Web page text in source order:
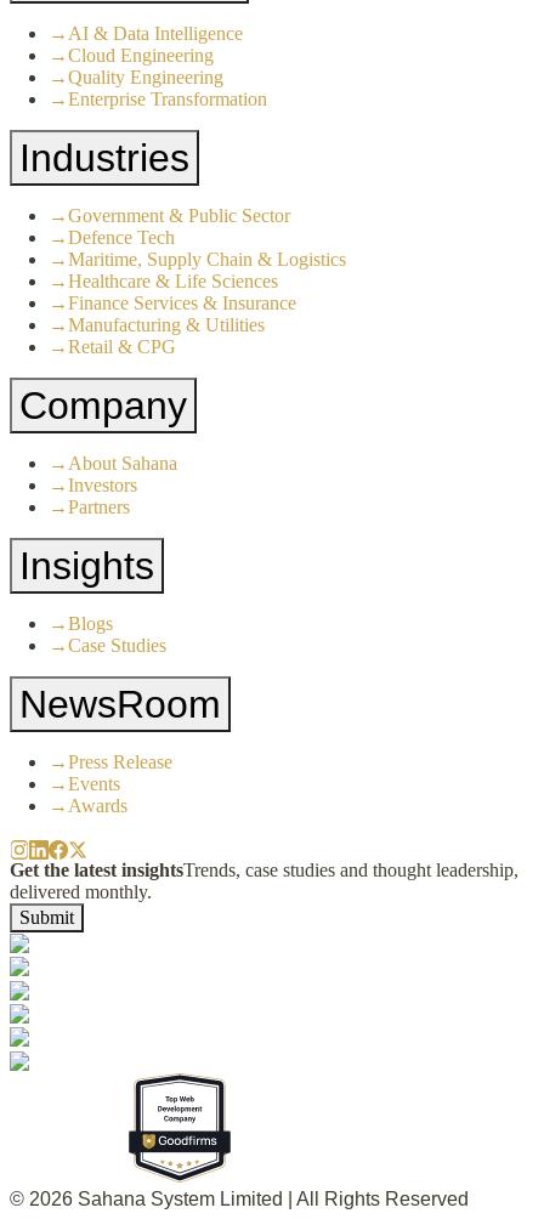
→ AI & Data Intelligence
→Cloud Engineering
→Quality Engineering
→Enterprise Transformation
Industries
→Government & Public Sector
→Defence Tech
→Maritime, Supply Chain & Logistics
→Healthcare & Life Sciences
→Finance Services & Insurance
→Manufacturing & Utilities
→Retail & CPG
Company
→ About Sahana
→Investors
→Partners
Insights
→Blogs
→Case Studies
NewsRoom
→Press Release
→Events
→ Awards
Get the latest insightsTrends, case studies and thought leadership,
delivered monthly.
Submit
© 2026 Sahana System Limited | All Rights Reserved